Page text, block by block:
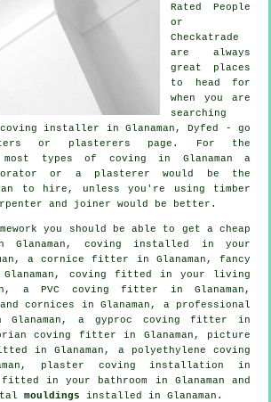
Rated People
or
Checkatrade
are always
great places
to head for
when you are
searching
installer in Glanaman, Dyfed - go
or plasterers page. For the
types of coving in Glanaman a
or a plasterer would be the
to hire, unless you're using timber
and joiner would be better.
you should be able to get a cheap
Glanaman, coving installed in your
a cornice fitter in Glanaman, fancy
coving fitted in your living
a PVC coving fitter in Glanaman,
cornices in Glanaman, a professional
Glanaman, a gyproc coving fitter in
coving fitter in Glanaman, picture
in Glanaman, a polyethylene coving
plaster coving installation in
fitted in your bathroom in Glanaman and
mouldings installed in Glanaman.